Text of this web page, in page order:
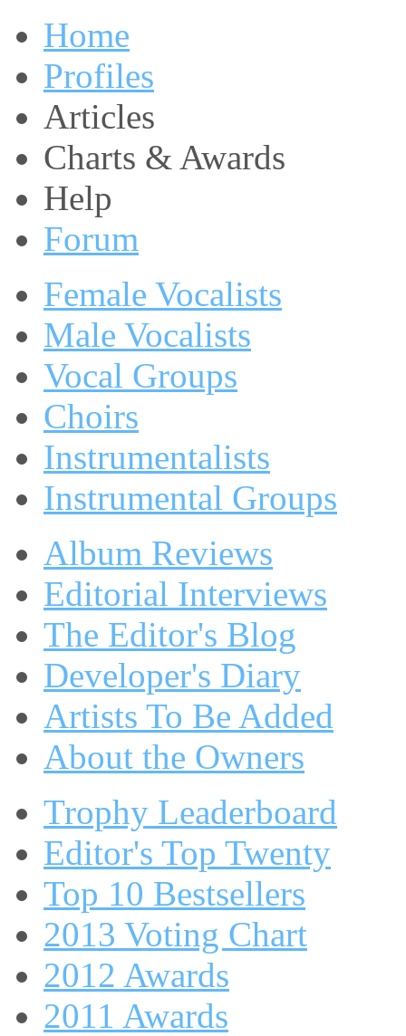
Home
Profiles
Articles
Charts & Awards
Help
Forum
Female Vocalists
Male Vocalists
Vocal Groups
Choirs
Instrumentalists
Instrumental Groups
Album Reviews
Editorial Interviews
The Editor's Blog
Developer's Diary
Artists To Be Added
About the Owners
Trophy Leaderboard
Editor's Top Twenty
Top 10 Bestsellers
2013 Voting Chart
2012 Awards
2011 Awards